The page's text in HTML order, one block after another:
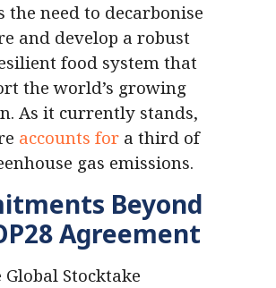
need to decarbonise
and develop a robust
food system that
the world’s growing
As it currently stands,
accounts for a third of
gas emissions.
Beyond
Agreement
Stocktake